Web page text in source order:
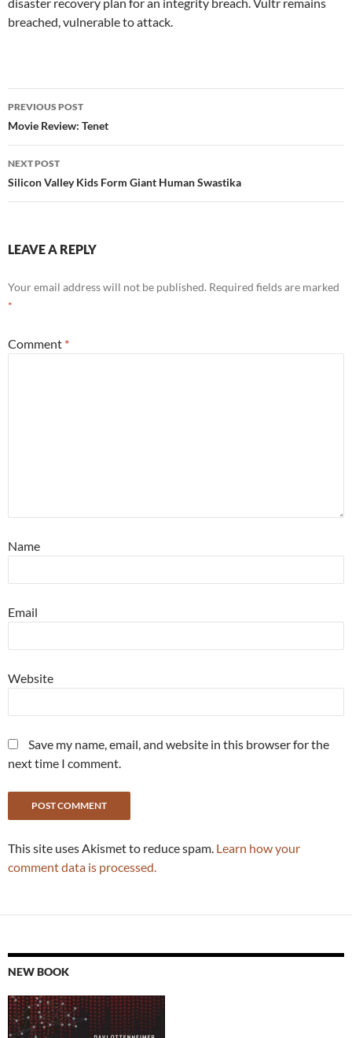
breached, vulnerable to attack.
Post
navigation
PREVIOUS POST
Movie Review: Tenet
NEXT POST
Silicon Valley Kids Form Giant Human Swastika
LEAVE A REPLY
Your email address will not be published. Required fields are marked
*
Comment *
Name
Email
Website
Save my name, email, and website in this browser for the
next time I comment.
This site uses Akismet to reduce spam. Learn how your
comment data is processed.
NEW BOOK